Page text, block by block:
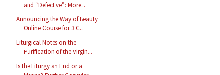
and “Defective”: More...
Announcing the Way of Beauty
Online Course for 3 C...
Liturgical Notes on the
Purification of the Virgin...
Is the Liturgy an End or a